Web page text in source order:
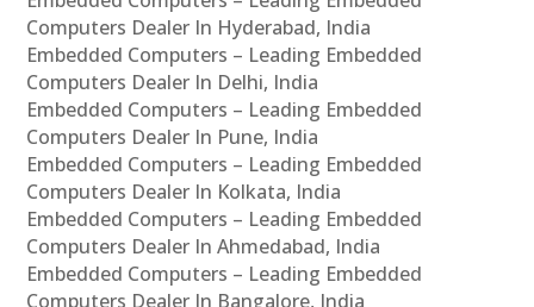
Computers Dealer In Hyderabad, India
Embedded Computers – Leading Embedded
Computers Dealer In Delhi, India
Embedded Computers – Leading Embedded
Computers Dealer In Pune, India
Embedded Computers – Leading Embedded
Computers Dealer In Kolkata, India
Embedded Computers – Leading Embedded
Computers Dealer In Ahmedabad, India
Embedded Computers – Leading Embedded
Computers Dealer In Bangalore, India